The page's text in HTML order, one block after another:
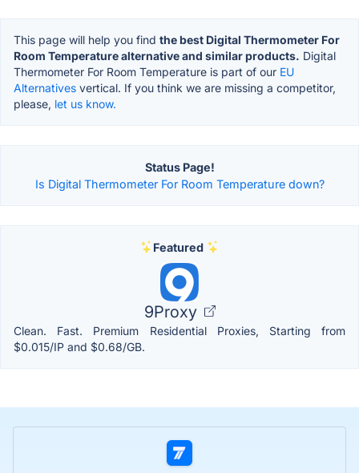
This page will help you find the best Digital Thermometer For
Room Temperature alternative and similar products. Digital
Thermometer For Room Temperature is part of our EU
Alternatives vertical. If you think we are missing a competitor,
please, let us know.
Status Page!
Is Digital Thermometer For Room Temperature down?
Featured
9Proxy
Clean. Fast. Premium Residential Proxies, Starting from
$0.015/IP and $0.68/GB.